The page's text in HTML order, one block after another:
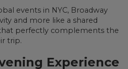
events in NYC, Broadway
and more like a shared
perfectly complements the
trip.
Experience